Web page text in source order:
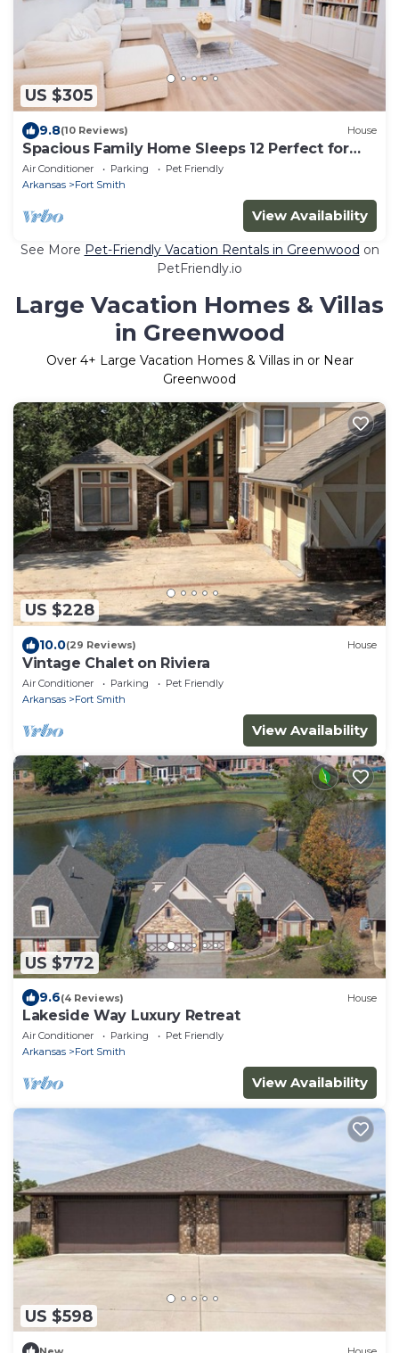
US $305
9.8(10 Reviews) House
Spacious Family Home Sleeps 12 Perfect for
Groups
Air Conditioner Parking
Pet Friendly
Arkansas
Fort Smith
View Availability
See More Pet-Friendly Vacation Rentals in Greenwood on
PetFriendly.io
Large Vacation Homes & Villas
in Greenwood
Over 4+ Large Vacation Homes & Villas in or Near
Greenwood
US $228
10.0(29 Reviews) House
Vintage Chalet on Riviera
Air Conditioner Parking
Pet Friendly
Arkansas
Fort Smith
View Availability
US $772
9.6(4 Reviews) House
Lakeside Way Luxury Retreat
Air Conditioner Parking
Pet Friendly
Arkansas
Fort Smith
View Availability
US $598